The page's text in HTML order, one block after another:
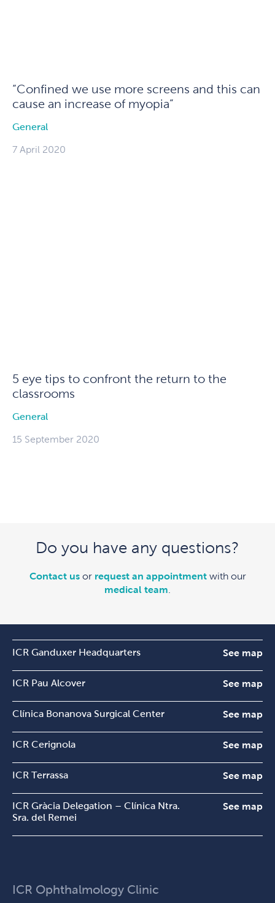
“Confined we use more screens and this can
cause an increase of myopia”
General
7 April 2020
5 eye tips to confront the return to the
classrooms
General
15 September 2020
Do you have any questions?
Contact usor request an appointmentwith our
medical team
ICR Ganduxer Headquarters See map
ICR Pau Alcover See map
Clínica Bonanova Surgical Center See map
ICR Cerignola See map
ICR Terrassa See map
ICR Gràcia Delegation – Clínica Ntra.
Sra. del Remei
See map
ICR Ophthalmology Clinic